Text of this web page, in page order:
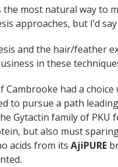
the most natural way to
approaches, but I’d
and the hair/feather
in these
Cambrooke had a
to pursue a path
Gytactin family of PKU
but also must
acids from its AjiPURE